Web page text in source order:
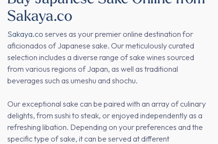
Sakaya.co
Sakaya.co serves as your premier online destination for
aficionados of Japanese sake. Our meticulously curated
selection includes a diverse range of sake wines sourced
from various regions of Japan, as well as traditional
beverages such as umeshu and shochu.
Our exceptional sake can be paired with an array of culinary
delights, from sushi to steak, or enjoyed independently as a
refreshing libation. Depending on your preferences and the
specific type of sake, it can be served at different